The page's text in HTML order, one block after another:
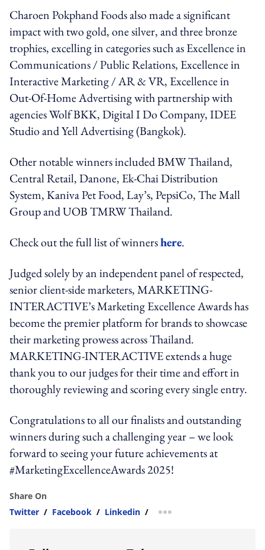
Charoen Pokphand Foods also made a significant
impact with two gold, one silver, and three bronze
trophies, excelling in categories such as Excellence in
Communications / Public Relations, Excellence in
Interactive Marketing / AR & VR, Excellence in
Out-Of-Home Advertising with partnership with
agencies Wolf BKK, Digital I Do Company, IDEE
Studio and Yell Advertising (Bangkok).
Other notable winners included BMW Thailand,
Central Retail, Danone, Ek-Chai Distribution
System, Kaniva Pet Food, Lay’s, PepsiCo, The Mall
Group and UOB TMRW Thailand.
Check out the full list of winnershere.
Judged solely by an independent panel of respected,
senior client-side marketers, MARKETING-
INTERACTIVE’s Marketing Excellence Awards has
become the premier platform for brands to showcase
their marketing prowess across Thailand.
MARKETING-INTERACTIVE extends a huge
thank you to our judges for their time and effort in
thoroughly reviewing and scoring every single entry.
Congratulations to all our finalists and outstanding
winners during such a challenging year – we look
forward to seeing your future achievements at
#MarketingExcellenceAwards 2025!
Share On
Twitter / Facebook / Linkedin / more sharing option